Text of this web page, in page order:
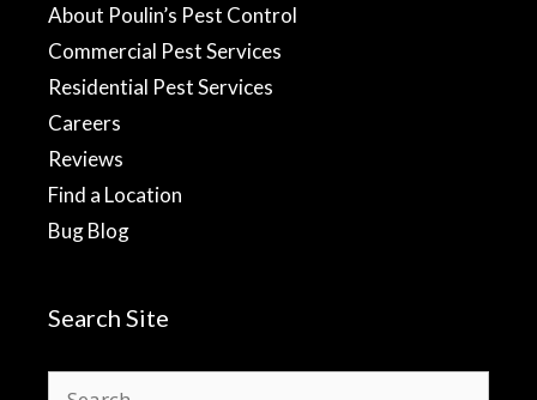
About Poulin’s Pest Control
Commercial Pest Services
Residential Pest Services
Careers
Reviews
Find a Location
Bug Blog
Search Site